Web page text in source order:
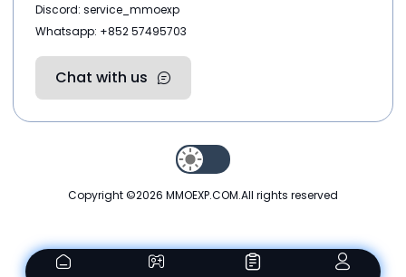
Discord: service_mmoexp
Whatsapp: +852 57495703
Chat with us
Copyright ©2026 MMOEXP.COM.All rights reserved